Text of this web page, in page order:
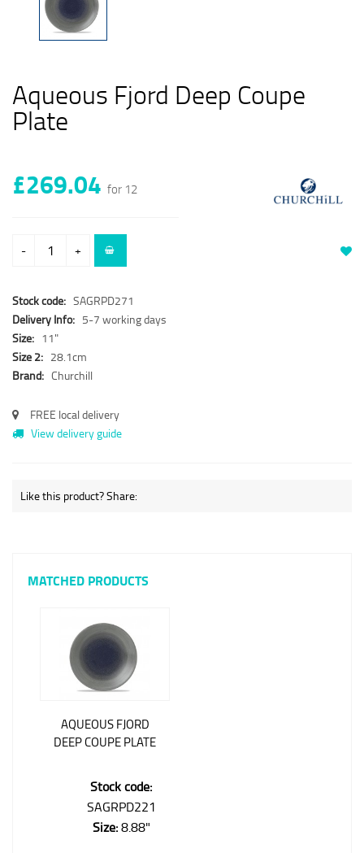
Aqueous Fjord Deep Coupe
Plate
£269.04 for 12
- +
Stock code: SAGRPD271
Delivery Info: 5-7 working days
Size: 11"
Size 2: 28.1cm
Brand: Churchill
FREE local delivery
View delivery guide
Like this product? Share:
MATCHED PRODUCTS
AQUEOUS FJORD
DEEP COUPE PLATE
Stock code:
SAGRPD221
Size:8.88"